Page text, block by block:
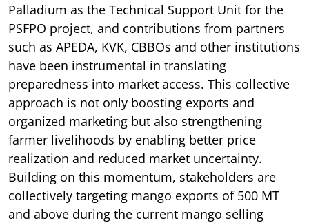
Palladium as the Technical Support Unit for the
PSFPO project, and contributions from partners
such as APEDA, KVK, CBBOs and other institutions
have been instrumental in translating
preparedness into market access. This collective
approach is not only boosting exports and
organized marketing but also strengthening
farmer livelihoods by enabling better price
realization and reduced market uncertainty.
Building on this momentum, stakeholders are
collectively targeting mango exports of 500 MT
and above during the current mango selling